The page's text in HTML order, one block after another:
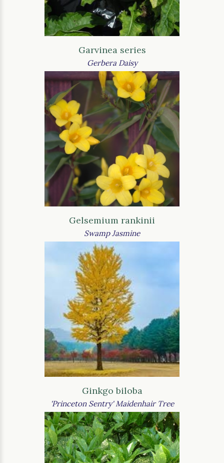
Garvinea series
Gerbera Daisy
Gelsemium rankinii
Swamp Jasmine
Ginkgo biloba
'Princeton Sentry' Maidenhair Tree